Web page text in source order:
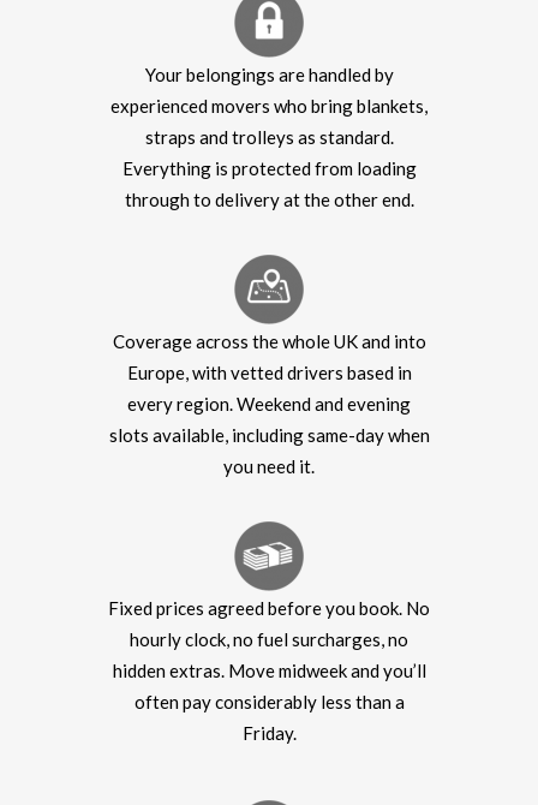
Your belongings are handled by
experienced movers who bring blankets,
straps and trolleys as standard.
Everything is protected from loading
through to delivery at the other end.
Coverage across the whole UK and into
Europe, with vetted drivers based in
every region. Weekend and evening
slots available, including same-day when
you need it.
Fixed prices agreed before you book. No
hourly clock, no fuel surcharges, no
hidden extras. Move midweek and you’ll
often pay considerably less than a
Friday.